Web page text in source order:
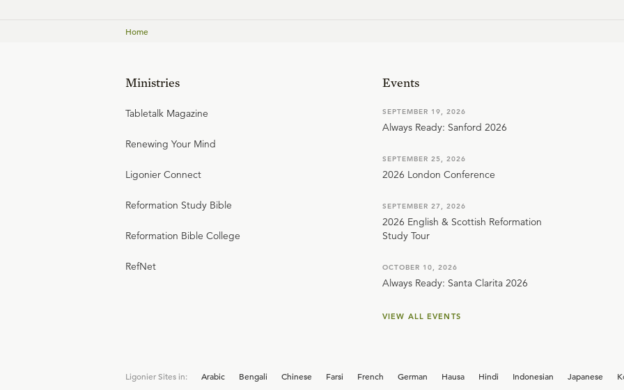
Home
Ministries
Tabletalk Magazine
Renewing Your Mind
Ligonier Connect
Reformation Study Bible
Reformation Bible College
RefNet
Events
SEPTEMBER 19, 2026
Always Ready: Sanford 2026
SEPTEMBER 25, 2026
2026 London Conference
SEPTEMBER 27, 2026
2026 English & Scottish Reformation
Study Tour
OCTOBER 10, 2026
Always Ready: Santa Clarita 2026
VIEW ALL EVENTS
Ligonier Sites in: Arabic Bengali Chinese Farsi French German Hausa Hindi Indonesian Japanese